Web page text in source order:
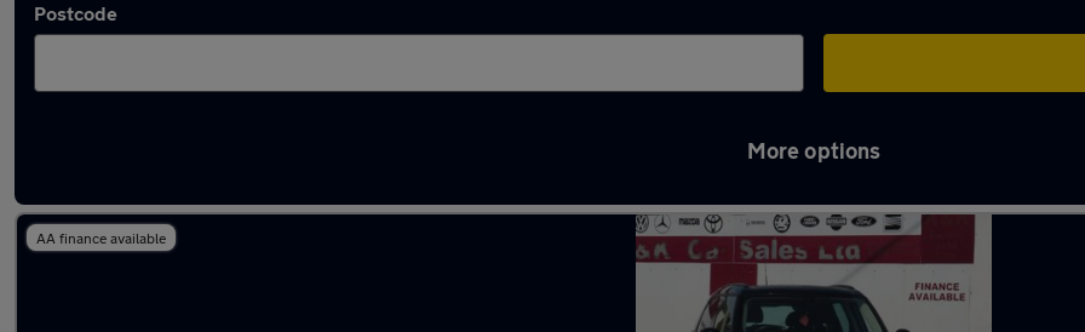
Postcode
More options
AA finance available